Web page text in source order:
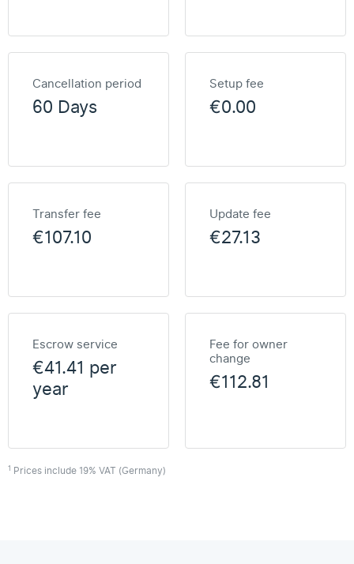
Cancellation period
60 Days
Setup fee
€0.00
Transfer fee
€107.10
Update fee
€27.13
Escrow service
€41.41 per
year
Fee for owner
change
€112.81
1 Prices include 19% VAT (Germany)